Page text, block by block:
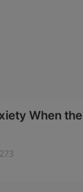
When the
273